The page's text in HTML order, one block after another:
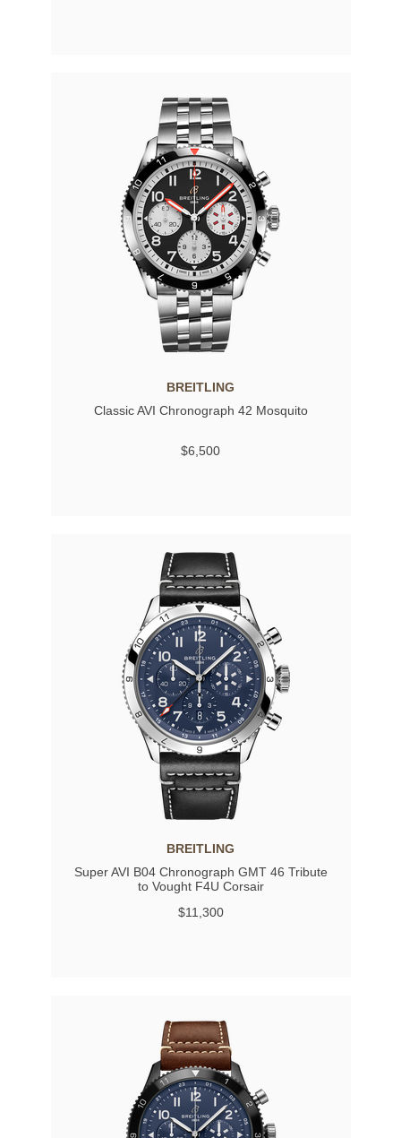
BREITLING
Classic AVI Chronograph 42 Mosquito
$6,500
BREITLING
Super AVI B04 Chronograph GMT 46 Tribute
to Vought F4U Corsair
$11,300